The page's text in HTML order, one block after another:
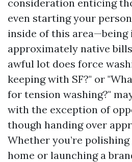
consideration enticing
even starting your
inside of this area—being
approximately native
awful lot does force
keeping with SF?" or
for tension washing?"
with the exception of
though handing over
Whether you’re
home or launching a